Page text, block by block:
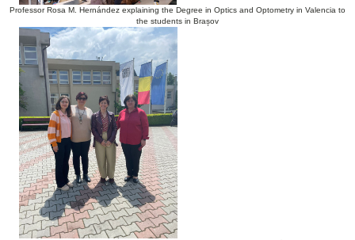
Professor Rosa M. Hernández explaining the Degree in Optics and Optometry in Valencia to
the students in Brașov